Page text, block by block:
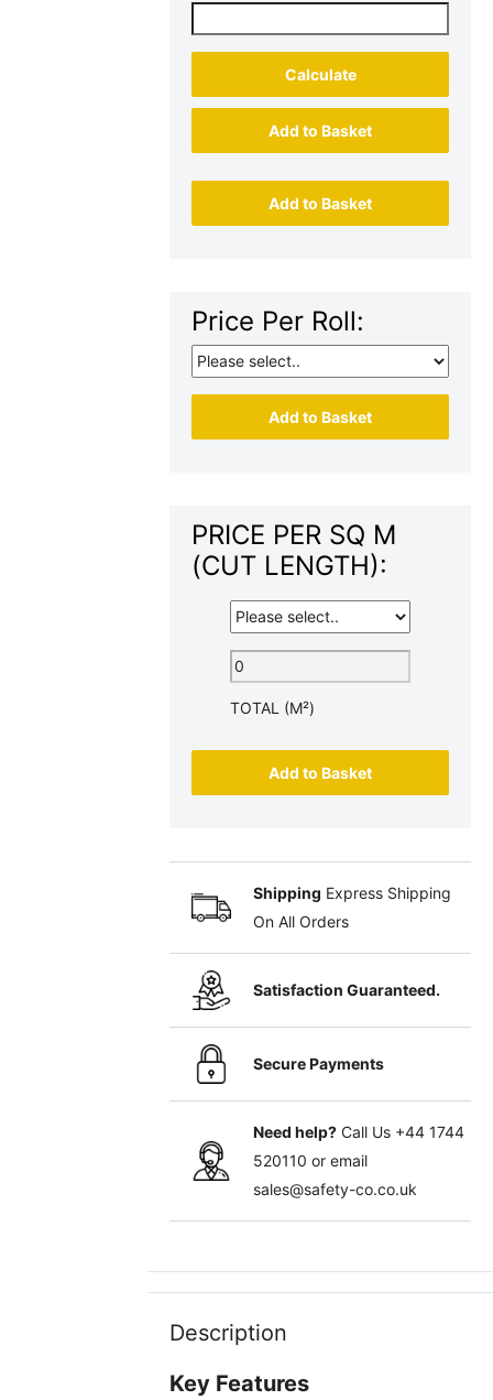
Calculate
Add to Basket
Add to Basket
Price Per Roll:
Add to Basket
PRICE PER SQ M
(CUT LENGTH):
TOTAL (M²)
Add to Basket
Shipping Express Shipping
On All Orders
Satisfaction Guaranteed.
Secure Payments
Need help? Call Us +44 1744
520110 or email
sales@safety-co.co.uk
Description
Key Features